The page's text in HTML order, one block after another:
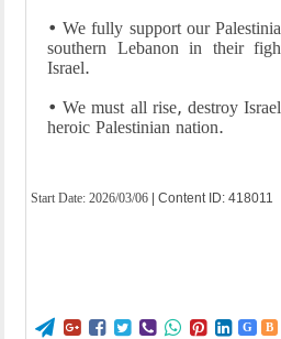
• We fully support our
southern Lebanon in their
Israel.
• We must all rise, destroy
heroic Palestinian nation.
Start Date: 2026/03/06 | Content ID: 418011
        G B